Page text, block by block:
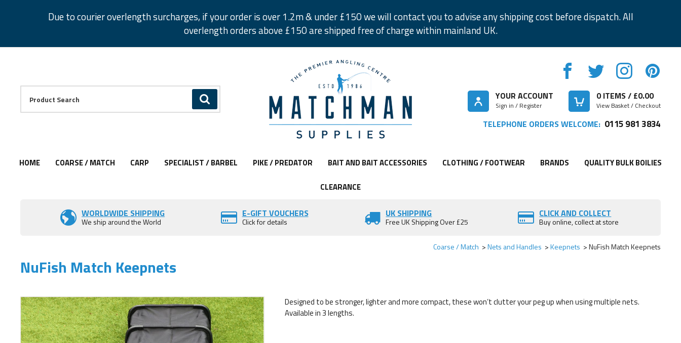
Due to courier overlength surcharges, if your order is over 1.2m & under £150 we will contact you to advise any shipping cost before dispatch. All
overlength orders above £150 are shipped free of charge within mainland UK.
GO
Facebook
Twitter
Instagram
Pinterest
YOUR ACCOUNT
Sign in / Register
0ITEMS / £0.00
View Basket / Checkout
TELEPHONE ORDERS WELCOME: 0115 981 3834
HOME COARSE / MATCH CARP SPECIALIST / BARBEL PIKE / PREDATOR BAIT AND BAIT ACCESSORIES CLOTHING / FOOTWEAR BRANDS QUALITY BULK BOILIES
CLEARANCE
WORLDWIDE SHIPPING
We ship around the World
E-GIFT VOUCHERS
Click for details
UK SHIPPING
Free UK Shipping Over £25
CLICK AND COLLECT
Buy online, collect at store
Coarse / Match Nets and Handles Keepnets NuFish Match Keepnets
NuFish Match Keepnets
Designed to be stronger, lighter and more compact, these won’t clutter your peg up when using multiple nets.
Available in 3 lengths.